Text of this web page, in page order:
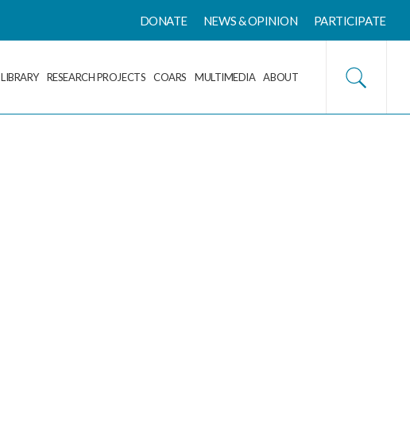
DONATE NEWS & OPINION PARTICIPATE
LIBRARY RESEARCH PROJECTS COARS MULTIMEDIA ABOUT